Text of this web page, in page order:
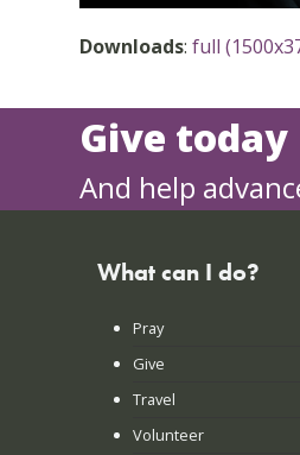
Downloads:full
Give today
And help
What can I do?
Pray
Give
Travel
Volunteer